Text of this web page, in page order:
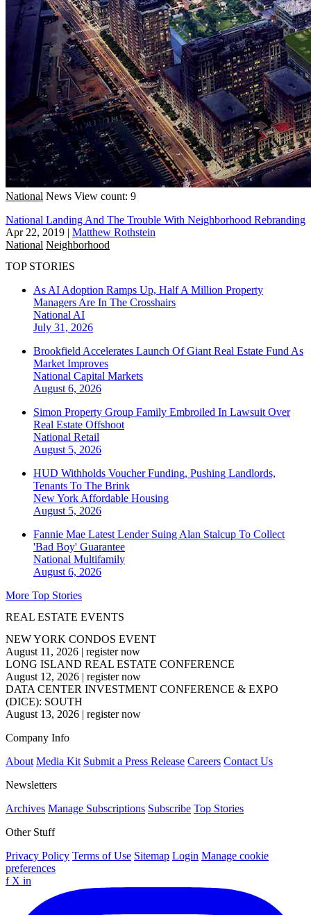
National News View count: 9
National Landing And The Trouble With Neighborhood Rebranding
Apr 22, 2019 | Matthew Rothstein
National Neighborhood
TOP STORIES
As AI Adoption Ramps Up, Half A Million Property
Managers Are In The Crosshairs
National AI
July 31, 2026
Brookfield Accelerates Launch Of Giant Real Estate Fund As
Market Improves
National Capital Markets
August 6, 2026
Simon Property Group Family Embroiled In Lawsuit Over
Real Estate Offshoot
National Retail
August 5, 2026
HUD Withholds Voucher Funding, Pushing Landlords,
Tenants To The Brink
New York Affordable Housing
August 5, 2026
Fannie Mae Latest Lender Suing Alan Stalcup To Collect
'Bad Boy' Guarantee
National Multifamily
August 6, 2026
More Top Stories
REAL ESTATE EVENTS
NEW YORK CONDOS EVENT
August 11, 2026 | register now
LONG ISLAND REAL ESTATE CONFERENCE
August 12, 2026 | register now
DATA CENTER INVESTMENT CONFERENCE & EXPO
(DICE): SOUTH
August 13, 2026 | register now
Company Info
About Media Kit Submit a Press Release Careers Contact Us
Newsletters
Archives Manage Subscriptions Subscribe Top Stories
Other Stuff
Privacy Policy Terms of Use Sitemap Login Manage cookie
preferences
f X in